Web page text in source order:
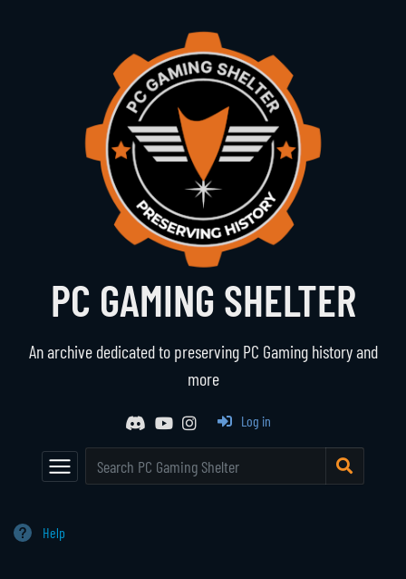
PC GAMING SHELTER
An archive dedicated to preserving PC Gaming history and
more
Log in
Main Page
Random Entry
The Vault
Browse All Games
Game Series
Mod Archive
Communities
Help